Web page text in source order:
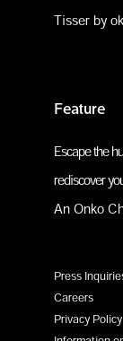
Tisser by
Feature
Escape the
rediscover
An Onko
Press
Careers
Privacy Policy